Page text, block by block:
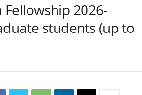
2026-
students (up to